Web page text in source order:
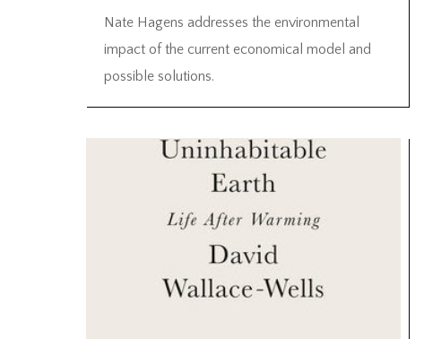
Nate Hagens addresses the environmental
impact of the current economical model and
possible solutions.